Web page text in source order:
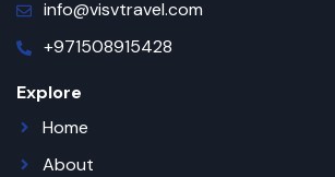
info@visvtravel.com
+971508915428
Explore
Home
About